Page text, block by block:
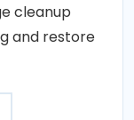
cleanup
and restore